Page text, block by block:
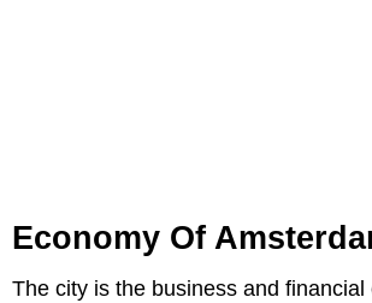
Economy Of
The city is the business and financial